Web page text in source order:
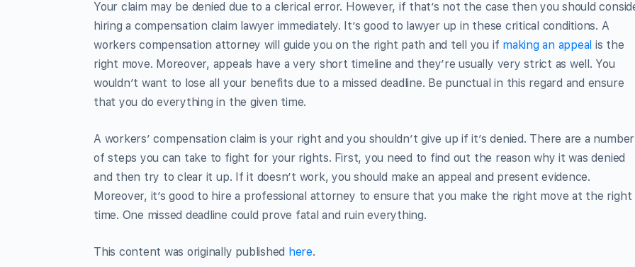
Your claim may be denied due to a clerical error. However, if that’s not the case then you should
hiring a compensation claim lawyer immediately. It’s good to lawyer up in these critical conditions. A
workers compensation attorney will guide you on the right path and tell you if making an appeal is the
right move. Moreover, appeals have a very short timeline and they’re usually very strict as well. You
wouldn’t want to lose all your benefits due to a missed deadline. Be punctual in this regard and ensure
that you do everything in the given time.
A workers’ compensation claim is your right and you shouldn’t give up if it’s denied. There are a number
of steps you can take to fight for your rights. First, you need to find out the reason why it was denied
and then try to clear it up. If it doesn’t work, you should make an appeal and present evidence.
Moreover, it’s good to hire a professional attorney to ensure that you make the right move at the right
time. One missed deadline could prove fatal and ruin everything.
This content was originally published here.